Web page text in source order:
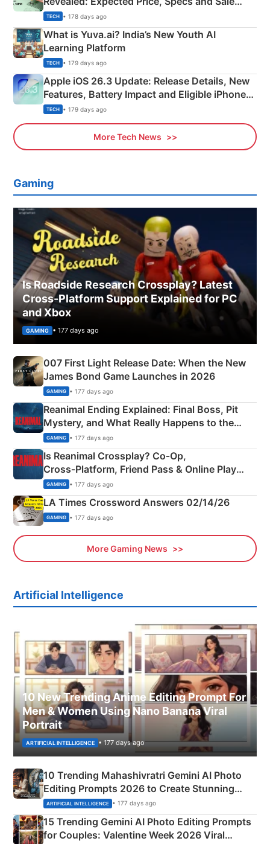
Details
TECH • 178 days ago
What is Yuva.ai? India’s New Youth AI
Learning Platform
TECH • 179 days ago
Apple iOS 26.3 Update: Release Details, New
Features, Battery Impact and Eligible iPhones
Explained
TECH • 179 days ago
More Tech News
Gaming
Is Roadside Research Crossplay? Latest
Cross-Platform Support Explained for PC
and Xbox
GAMING • 177 days ago
007 First Light Release Date: When the New
James Bond Game Launches in 2026
GAMING • 177 days ago
Reanimal Ending Explained: Final Boss, Pit
Mystery, and What Really Happens to the
Siblings
GAMING • 177 days ago
Is Reanimal Crossplay? Co‑Op,
Cross‑Platform, Friend Pass & Online Play
Explained
GAMING • 177 days ago
LA Times Crossword Answers 02/14/26
GAMING • 177 days ago
More Gaming News
Artificial Intelligence
10 New Trending Anime Editing Prompt For
Men & Women Using Nano Banana Viral
Portrait
ARTIFICIAL INTELLIGENCE • 177 days ago
10 Trending Mahashivratri Gemini AI Photo
Editing Prompts 2026 to Create Stunning
Mahadev Portraits
ARTIFICIAL INTELLIGENCE • 177 days ago
15 Trending Gemini AI Photo Editing Prompts
for Couples: Valentine Week 2026 Viral